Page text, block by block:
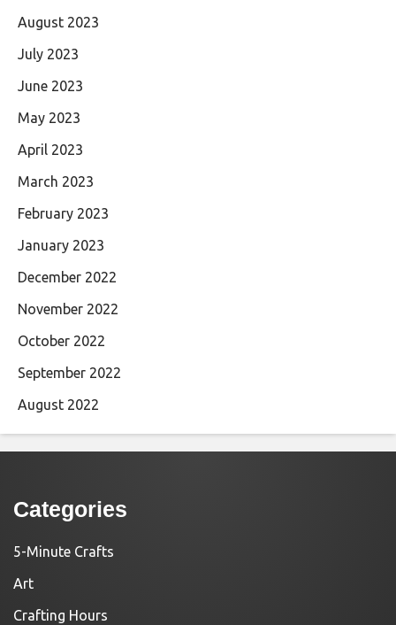
August 2023
July 2023
June 2023
May 2023
April 2023
March 2023
February 2023
January 2023
December 2022
November 2022
October 2022
September 2022
August 2022
Categories
5-Minute Crafts
Art
Crafting Hours